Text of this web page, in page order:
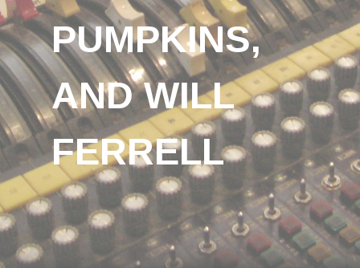
PUMPKINS,
AND WILL
FERRELL